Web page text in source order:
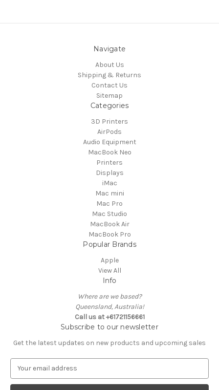
Navigate
About Us
Shipping & Returns
Contact Us
Sitemap
Categories
3D Printers
AirPods
Audio Equipment
MacBook Neo
Printers
Displays
iMac
Mac mini
Mac Pro
Mac Studio
MacBook Air
MacBook Pro
Popular Brands
Apple
View All
Info
Where are we based?
Queensland, Australia!
Call us at +61721156661
Subscribe to our newsletter
Get the latest updates on new products and upcoming sales
a